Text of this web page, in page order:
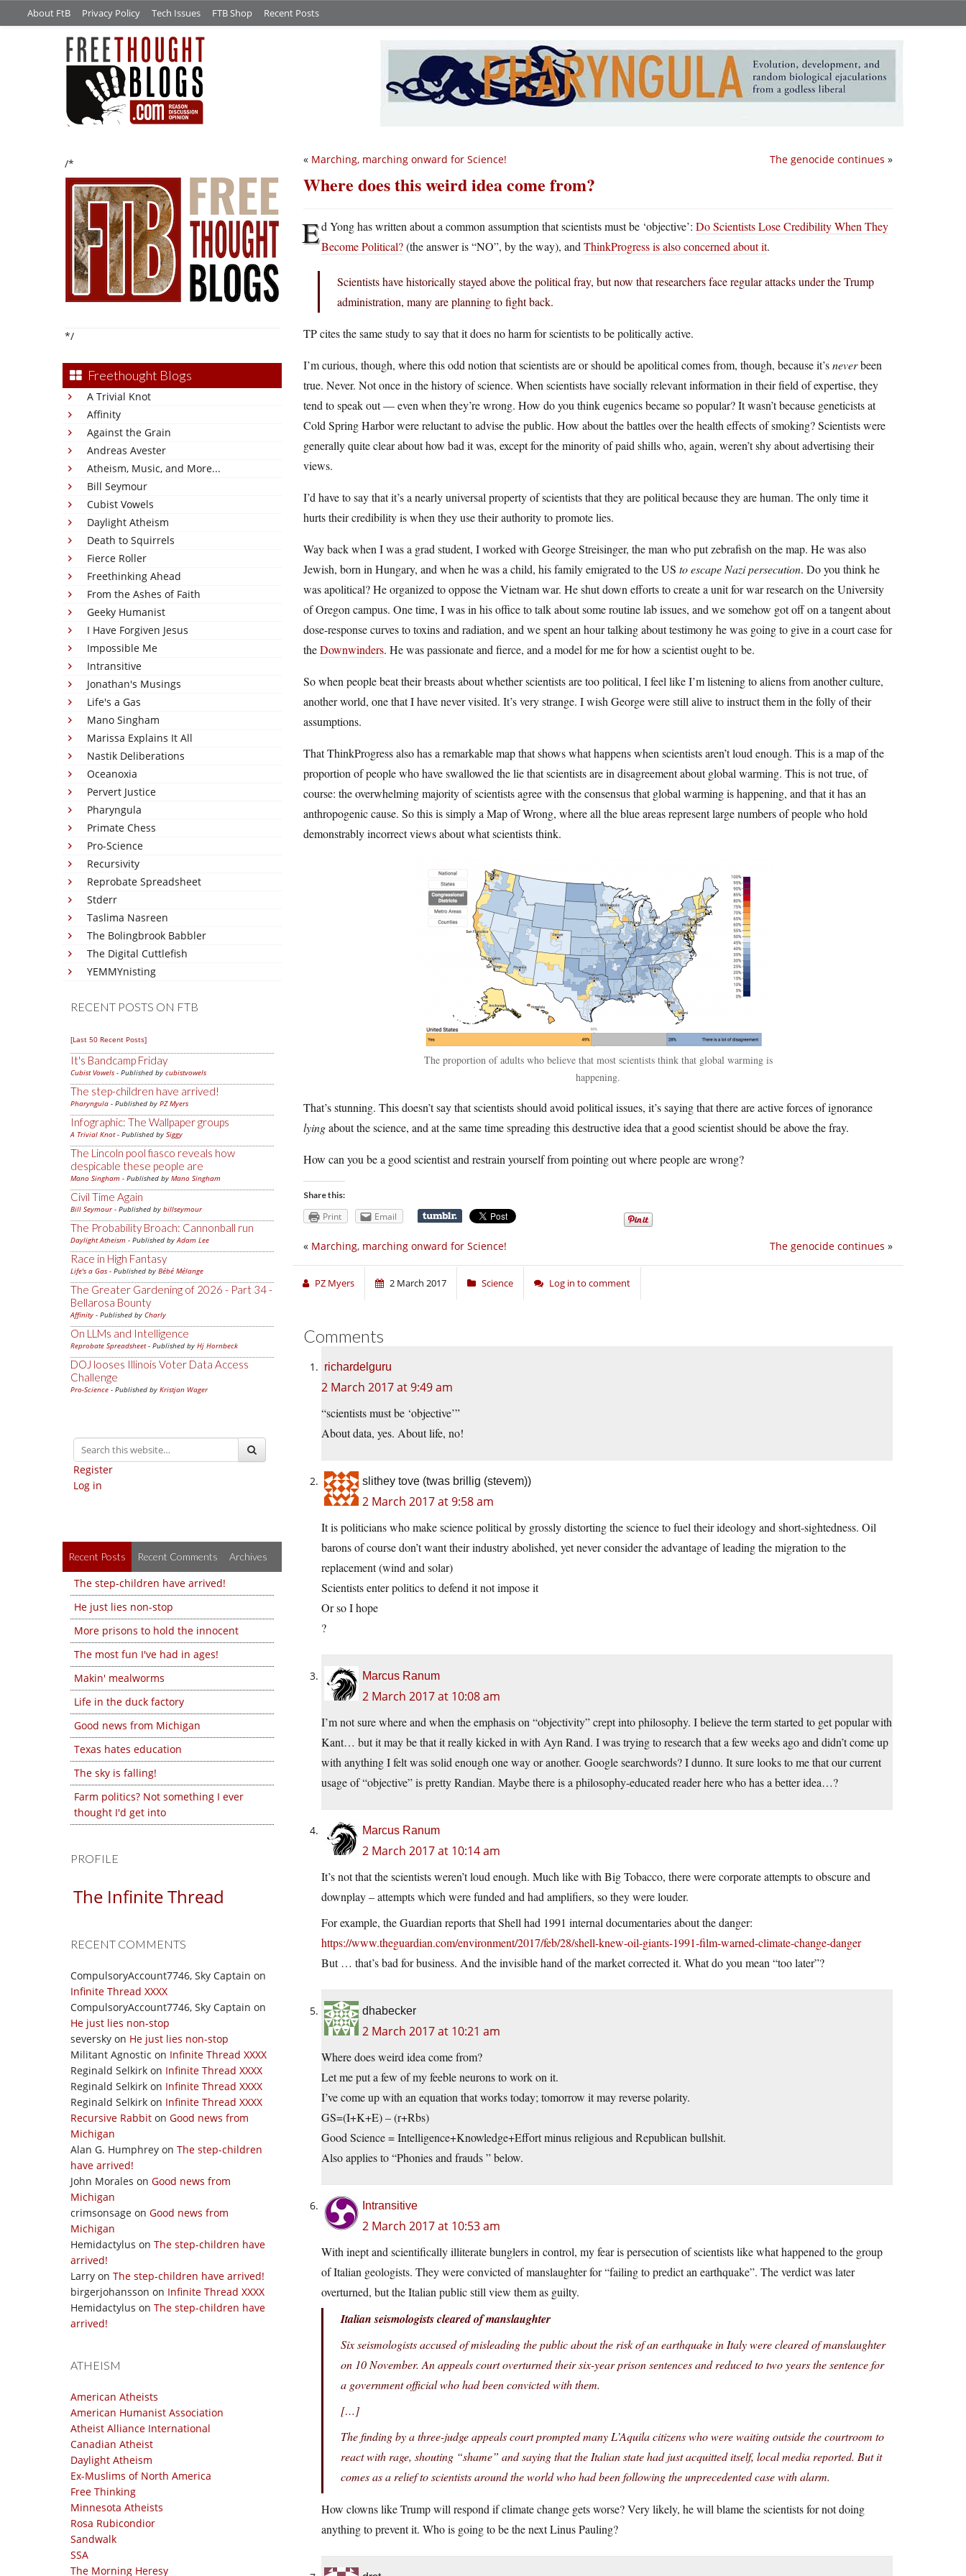
About FtB Privacy Policy Tech Issues FTB Shop Recent Posts
/*
*/
Freethought Blogs
A Trivial Knot
Affinity
Against the Grain
Andreas Avester
Atheism, Music, and More...
Bill Seymour
Cubist Vowels
Daylight Atheism
Death to Squirrels
Fierce Roller
Freethinking Ahead
From the Ashes of Faith
Geeky Humanist
I Have Forgiven Jesus
Impossible Me
Intransitive
Jonathan's Musings
Life's a Gas
Mano Singham
Marissa Explains It All
Nastik Deliberations
Oceanoxia
Pervert Justice
Pharyngula
Primate Chess
Pro-Science
Recursivity
Reprobate Spreadsheet
Stderr
Taslima Nasreen
The Bolingbrook Babbler
The Digital Cuttlefish
YEMMYnisting
RECENT POSTS ON FTB
[Last 50 Recent Posts]
It's Bandcamp Friday
Cubist Vowels - Published by cubistvowels
The step-children have arrived!
Pharyngula - Published by PZ Myers
Infographic: The Wallpaper groups
A Trivial Knot- Published by Siggy
The Lincoln pool fiasco reveals how
despicable these people are
Mano Singham - Published by Mano Singham
Civil Time Again
Bill Seymour- Published by billseymour
The Probability Broach: Cannonball run
Daylight Atheism - Published byAdam Lee
Race in High Fantasy
Life's a Gas - Published by Bébé Mélange
The Greater Gardening of 2026 - Part 34 -
Bellarosa Bounty
Affinity - Published by Charly
On LLMs and Intelligence
Reprobate Spreadsheet- Published by Hj Hornbeck
DOJ looses Illinois Voter Data Access
Challenge
Pro-Science - Published by Kristjan Wager
Register
Log in
Recent Posts Recent Comments Archives
The step-children have arrived!
He just lies non-stop
More prisons to hold the innocent
The most fun I've had in ages!
Makin' mealworms
Life in the duck factory
Good news from Michigan
Texas hates education
The sky is falling!
Farm politics? Not something I ever
thought I'd get into
PROFILE
The Infinite Thread
RECENT COMMENTS
CompulsoryAccount7746, Sky Captain on
Infinite Thread XXXX
CompulsoryAccount7746, Sky Captain on
He just lies non-stop
seversky on He just lies non-stop
Militant Agnostic on Infinite Thread XXXX
Reginald Selkirk on Infinite Thread XXXX
Reginald Selkirk on Infinite Thread XXXX
Reginald Selkirk on Infinite Thread XXXX
Recursive Rabbit on Good news from
Michigan
Alan G. Humphrey on The step-children
have arrived!
John Morales on Good news from
Michigan
crimsonsage on Good news from
Michigan
Hemidactylus on The step-children have
arrived!
Larry on The step-children have arrived!
birgerjohansson on Infinite Thread XXXX
Hemidactylus on The step-children have
arrived!
ATHEISM
American Atheists
American Humanist Association
Atheist Alliance International
Canadian Atheist
Daylight Atheism
Ex-Muslims of North America
Free Thinking
Minnesota Atheists
Rosa Rubicondior
Sandwalk
SSA
The Morning Heresy
The genocide continues »
« Marching, marching onward for Science!
Where does this weird idea come from?
Ed Yong has written about a common assumption that scientists must be ‘objective’: Do Scientists Lose Credibility When They
Become Political?(the answer is “NO”, by the way), and ThinkProgress is also concerned about it.
Scientists have historically stayed above the political fray, but now that researchers face regular attacks under the Trump
administration, many are planning to fight back.
TP cites the same study to say that it does no harm for scientists to be politically active.
I’m curious, though, where this odd notion that scientists are or should be apolitical comes from, though, because it’sneverbeen
true. Never. Not once in the history of science. When scientists have socially relevant information in their field of expertise, they
tend to speak out — even when they’re wrong. How do you think eugenics became so popular? It wasn’t because geneticists at
Cold Spring Harbor were reluctant to advise the public. How about the battles over the health effects of smoking? Scientists were
generally quite clear about how bad it was, except for the minority of paid shills who, again, weren’t shy about advertising their
views.
I’d have to say that it’s a nearly universal property of scientists that they are political because they are human. The only time it
hurts their credibility is when they use their authority to promote lies.
Way back when I was a grad student, I worked with George Streisinger, the man who put zebrafish on the map. He was also
Jewish, born in Hungary, and when he was a child, his family emigrated to the US to escape Nazi persecution. Do you think he
was apolitical? He organized to oppose the Vietnam war. He shut down efforts to create a unit for war research on the University
of Oregon campus. One time, I was in his office to talk about some routine lab issues, and we somehow got off on a tangent about
dose-response curves to toxins and radiation, and we spent an hour talking about testimony he was going to give in a court case for
theDownwinders. He was passionate and fierce, and a model for me for how a scientist ought to be.
So when people beat their breasts about whether scientists are too political, I feel like I’m listening to aliens from another culture,
another world, one that I have never visited. It’s very strange. I wish George were still alive to instruct them in the folly of their
assumptions.
That ThinkProgress also has a remarkable map that shows what happens when scientists aren’t loud enough. This is a map of the
proportion of people who have swallowed the lie that scientists are in disagreement about global warming. This is not true, of
course: the overwhelming majority of scientists agree with the consensus that global warming is happening, and that it has an
anthropogenic cause. So this is simply a Map of Wrong, where all the blue areas represent large numbers of people who hold
demonstrably incorrect views about what scientists think.
The proportion of adults who believe that most scientists think that global warming is
happening.
That’s stunning. This doesn’t say that scientists should avoid political issues, it’s saying that there are active forces of ignorance
lyingabout the science, and at the same time spreading this destructive idea that a good scientist should be above the fray.
How can you be a good scientist and restrain yourself from pointing out where people are wrong?
Share this:
Print Email
The genocide continues »
« Marching, marching onward for Science!
PZ Myers 2 March 2017 Science Log in to comment
Comments
richardelguru
2 March 2017 at 9:49 am
“scientists must be ‘objective’”
About data, yes. About life, no!
slithey tove (twas brillig (stevem))
2 March 2017 at 9:58 am
It is politicians who make science political by grossly distorting the science to fuel their ideology and short-sightedness. Oil
barons of course don’t want their industry abolished, yet never consider the advantage of leading the migration to the
replacement (wind and solar)
Scientists enter politics to defend it not impose it
Or so I hope
?
Marcus Ranum
2 March 2017 at 10:08 am
I’m not sure where and when the emphasis on “objectivity” crept into philosophy. I believe the term started to get popular with
Kant… but it may be that it really kicked in with Ayn Rand. I was trying to research that a few weeks ago and didn’t come up
with anything I felt was solid enough one way or another. Google searchwords? I dunno. It sure looks to me that our current
usage of “objective” is pretty Randian. Maybe there is a philosophy-educated reader here who has a better idea…?
Marcus Ranum
2 March 2017 at 10:14 am
It’s not that the scientists weren’t loud enough. Much like with Big Tobacco, there were corporate attempts to obscure and
downplay – attempts which were funded and had amplifiers, so they were louder.
For example, the Guardian reports that Shell had 1991 internal documentaries about the danger:
https://www.theguardian.com/environment/2017/feb/28/shell-knew-oil-giants-1991-film-warned-climate-change-danger
But … that’s bad for business. And the invisible hand of the market corrected it. What do you mean “too later”?
dhabecker
2 March 2017 at 10:21 am
Where does weird idea come from?
Let me put a few of my feeble neurons to work on it.
I’ve come up with an equation that works today; tomorrow it may reverse polarity.
GS=(I+K+E) – (r+Rbs)
Good Science = Intelligence+Knowledge+Effort minus religious and Republican bullshit.
Also applies to “Phonies and frauds ” below.
Intransitive
2 March 2017 at 10:53 am
With inept and scientifically illiterate bunglers in control, my fear is persecution of scientists like what happened to the group
of Italian geologists. They were convicted of manslaughter for “failing to predict an earthquake”. The verdict was later
overturned, but the Italian public still view them as guilty.
Italian seismologists cleared of manslaughter
Six seismologists accused of misleading the public about the risk of an earthquake in Italy were cleared of manslaughter
on 10 November. An appeals court overturned their six-year prison sentences and reduced to two years the sentence for
a government official who had been convicted with them.
[…]
The finding by a three-judge appeals court prompted many L’Aquila citizens who were waiting outside the courtroom to
react with rage, shouting “shame” and saying that the Italian state had just acquitted itself, local media reported. But it
comes as a relief to scientists around the world who had been following the unprecedented case with alarm.
How clowns like Trump will respond if climate change gets worse? Very likely, he will blame the scientists for not doing
anything to prevent it. Who is going to be the next Linus Pauling?